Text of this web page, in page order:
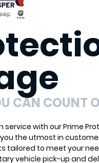
CAN COUNT
with our Prime
you the utmost in
tailored to meet your
vehicle pick-up and